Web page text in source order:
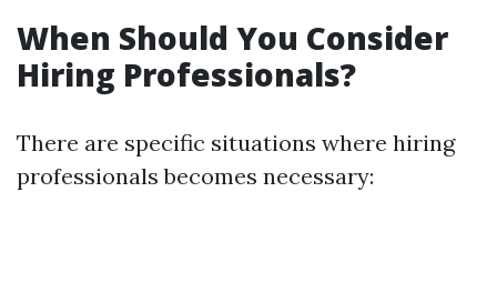
When Should You Consider
Hiring Professionals?
There are specific situations where hiring
professionals becomes necessary: